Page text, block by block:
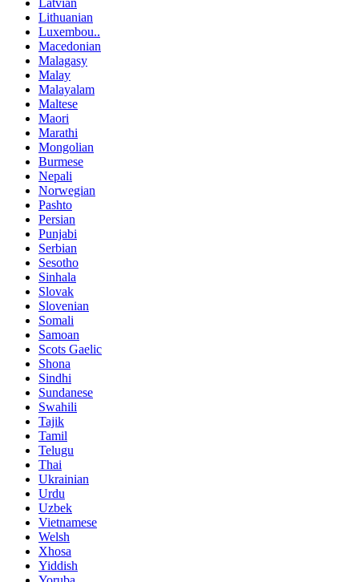
Lithuanian
Luxembou..
Macedonian
Malagasy
Malay
Malayalam
Maltese
Maori
Marathi
Mongolian
Burmese
Nepali
Norwegian
Pashto
Persian
Punjabi
Serbian
Sesotho
Sinhala
Slovak
Slovenian
Somali
Samoan
Scots Gaelic
Shona
Sindhi
Sundanese
Swahili
Tajik
Tamil
Telugu
Thai
Ukrainian
Urdu
Uzbek
Vietnamese
Welsh
Xhosa
Yiddish